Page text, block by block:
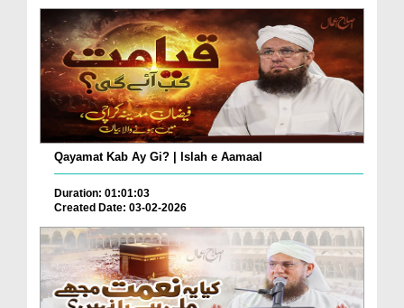
Qayamat Kab Ay Gi? | Islah e Aamaal
Duration: 01:01:03
Created Date: 03-02-2026